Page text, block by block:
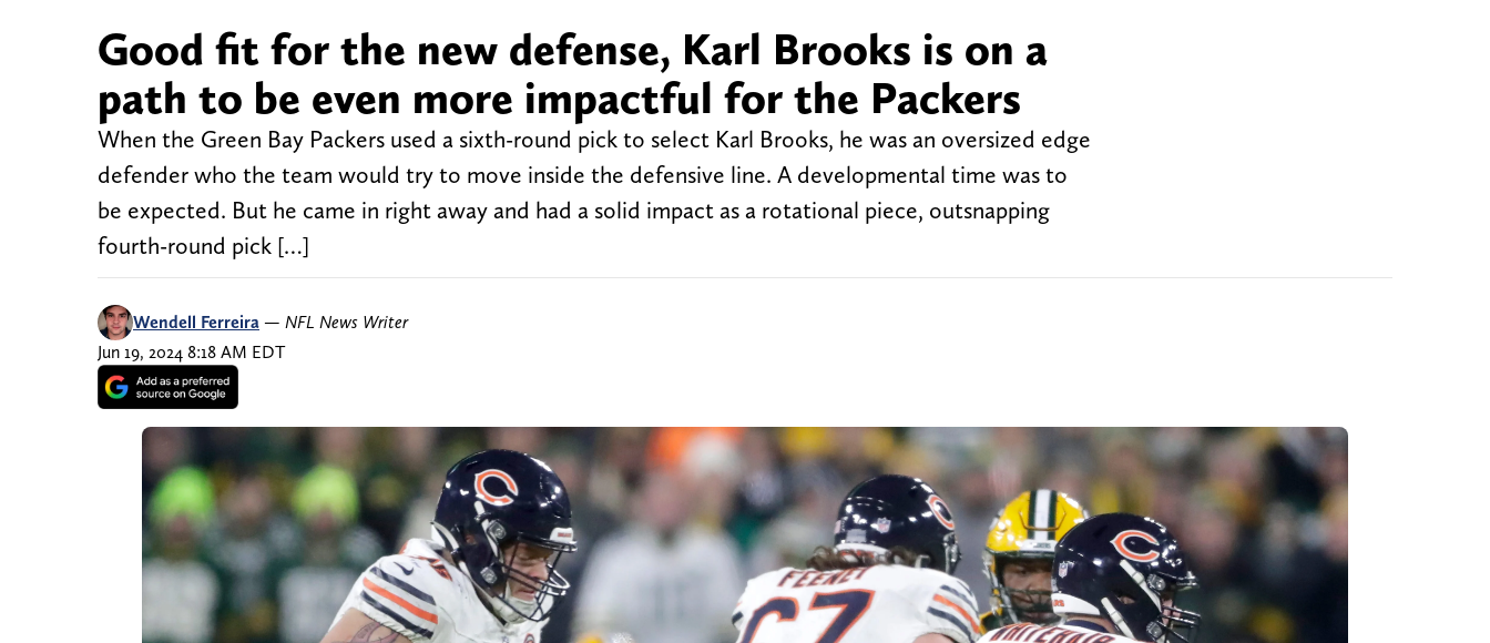
Good fit for the new defense, Karl Brooks is on a
path to be even more impactful for the Packers
When the Green Bay Packers used a sixth-round pick to select Karl Brooks, he was an oversized edge
defender who the team would try to move inside the defensive line. A developmental time was to
be expected. But he came in right away and had a solid impact as a rotational piece, outsnapping
fourth-round pick […]
Wendell Ferreira — NFL News Writer
Jun 19, 2024 8:18 AM EDT